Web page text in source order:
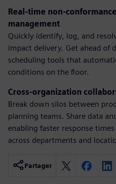
Real-time non-
management
Quickly identify, log, and
impact delivery. Get ahead of
scheduling tools that
conditions on the floor.
Cross-organization
Break down silos between
planning teams. Share data
enabling faster response
across departments and
Partager